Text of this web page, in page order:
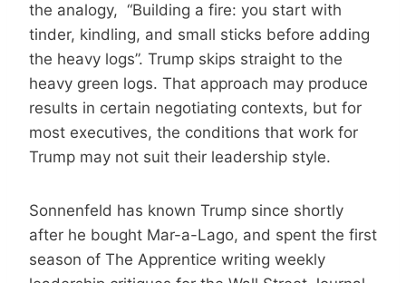
the analogy, “Building a fire: you start with
tinder, kindling, and small sticks before adding
the heavy logs”. Trump skips straight to the
heavy green logs. That approach may produce
results in certain negotiating contexts, but for
most executives, the conditions that work for
Trump may not suit their leadership style.
Sonnenfeld has known Trump since shortly
after he bought Mar-a-Lago, and spent the first
season of The Apprentice writing weekly